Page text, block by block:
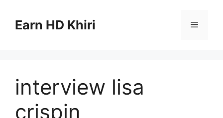
contentEarn HD Khiri Menu
interview lisa
crispin